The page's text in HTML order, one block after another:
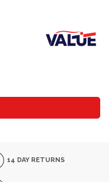
14 DAY RETURNS